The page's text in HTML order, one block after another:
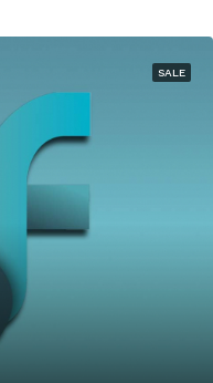
SALE